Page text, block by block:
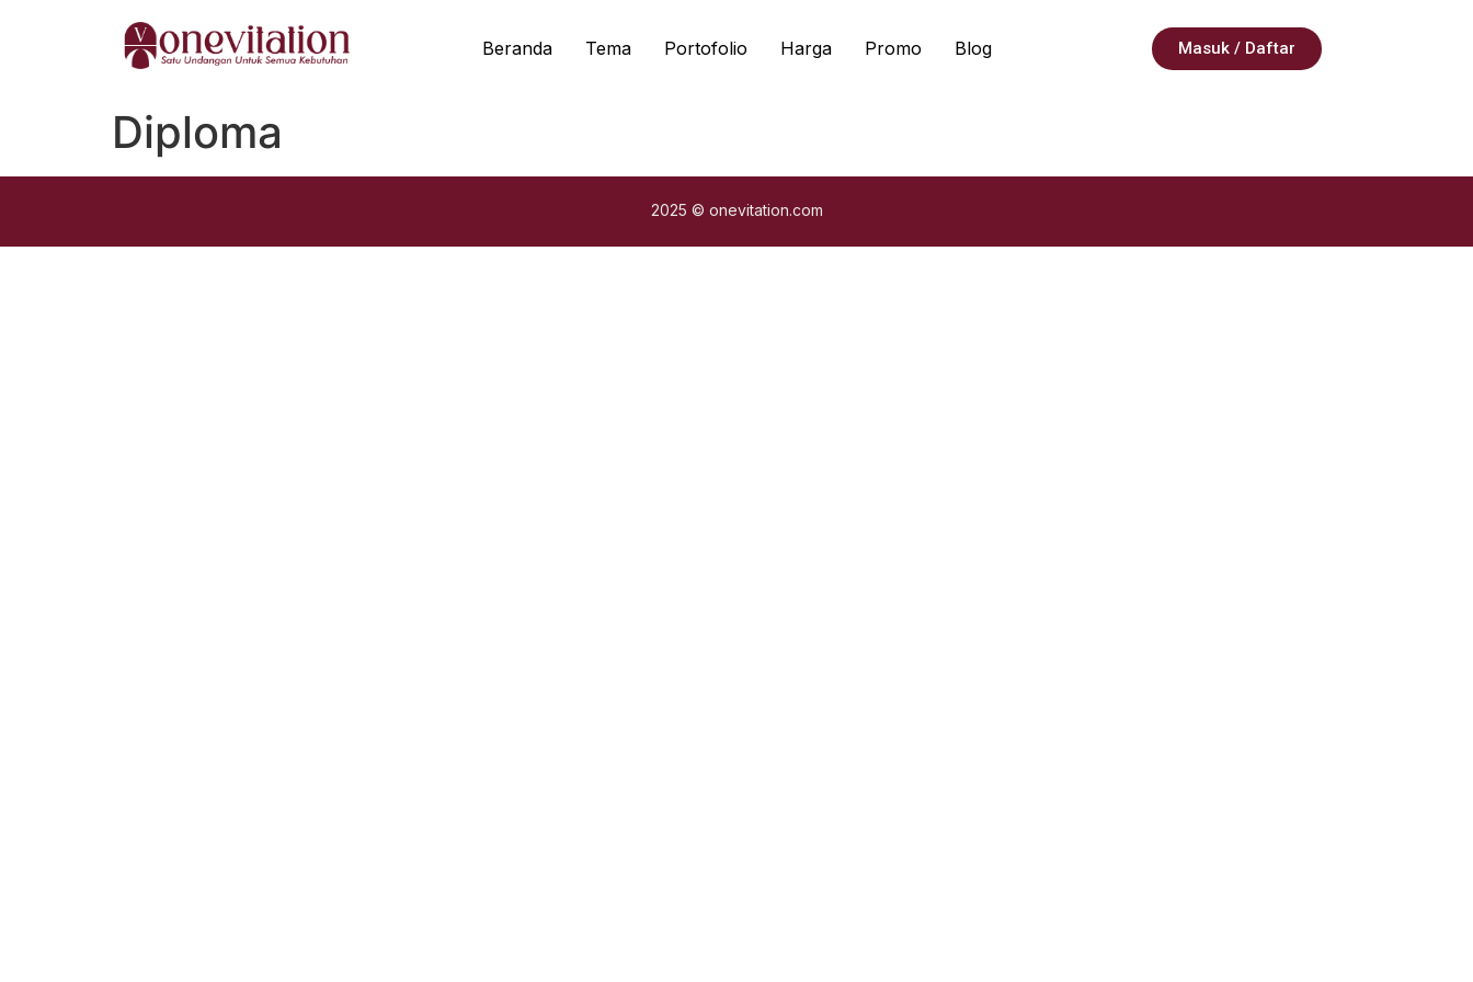
Beranda Tema Portofolio Harga Promo Blog Masuk / Daftar
Diploma
2025 © onevitation.com